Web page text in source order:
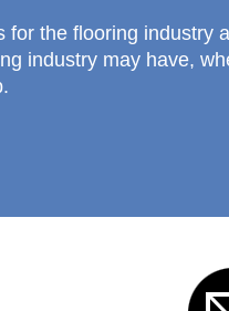
for the flooring industry
industry may have,